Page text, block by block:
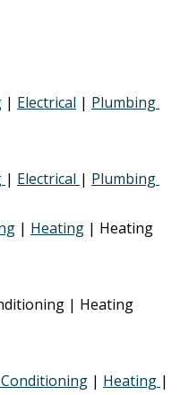
| Electrical | Plumbing
| Electrical | Plumbing
| Heating | Heating
| Heating
| Heating |